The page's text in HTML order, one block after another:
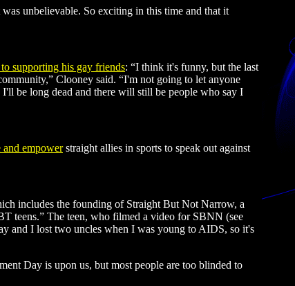
unbelievable. So exciting in this time and that it
supporting his gay friends: “I think it's funny, but the last
Clooney said. “I'm not going to let anyone
be long dead and there will still be people who say I
and empowerstraight allies in sports to speak out against
includes the founding of Straight But Not Narrow, a
teens.” The teen, who filmed a video for SBNN (see
and I lost two uncles when I was young to AIDS, so it's
Day is upon us, but most people are too blinded to